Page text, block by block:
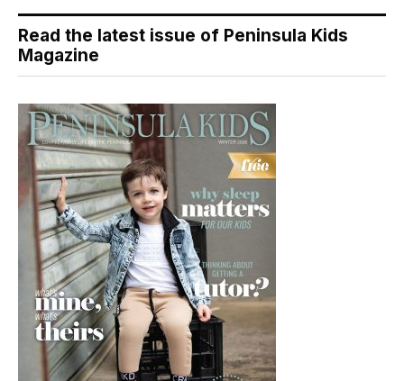
Read the latest issue of Peninsula Kids
Magazine